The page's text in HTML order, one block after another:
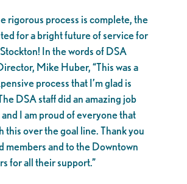
rigorous process is complete, the
for a bright future of service for
In the words of DSA
Mike Huber, “This was a
process that I’m glad is
DSA staff did an amazing job
I am proud of everyone that
this over the goal line. Thank you
members and to the Downtown
for all their support.”